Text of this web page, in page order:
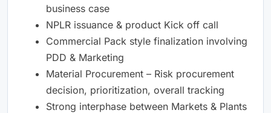
business case
NPLR issuance & product Kick off call
Commercial Pack style finalization involving
PDD & Marketing
Material Procurement – Risk procurement
decision, prioritization, overall tracking
Strong interphase between Markets & Plants